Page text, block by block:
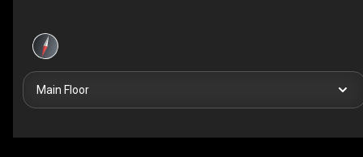
Main Floor